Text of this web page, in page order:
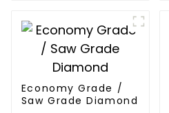
Economy Grade /
Saw Grade Diamond